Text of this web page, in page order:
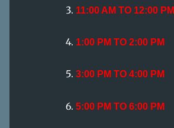
11:00 AM TO 12:00 PM
1:00 PM TO 2:00 PM
3:00 PM TO 4:00 PM
5:00 PM TO 6:00 PM